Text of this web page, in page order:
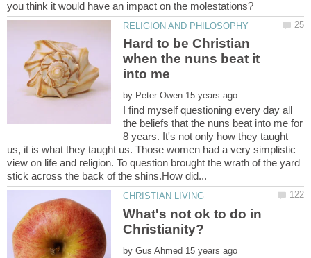
Hard to be Christian
when the nuns beat it
into me
by
I find myself questioning every day all
the beliefs that the nuns beat into me for
8 years. It's not only how they taught
us, it is what they taught us. Those women had a very simplistic
view on life and religion. To question brought the wrath of the yard
What's not ok to do in
by